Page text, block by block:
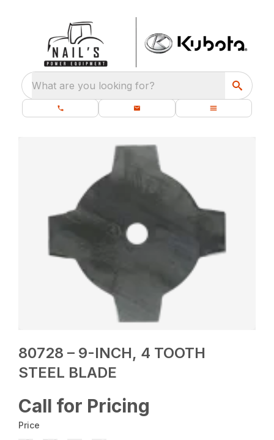
What are you looking for?
80728 – 9-INCH, 4 TOOTH
STEEL BLADE
Call for Pricing
Price